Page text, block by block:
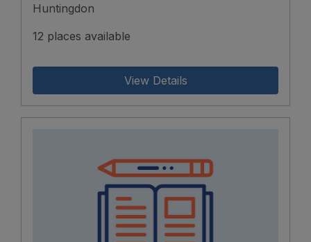
Huntingdon
12 places available
View Details